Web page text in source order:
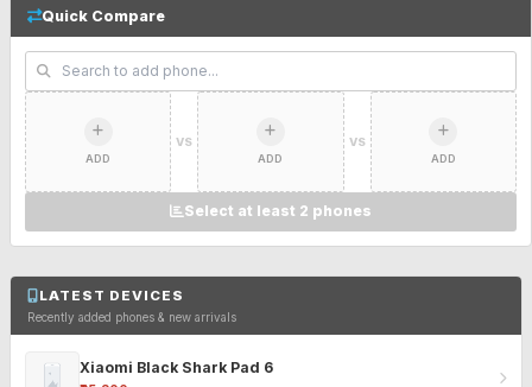
Quick Compare
ADD
VS
ADD
VS
ADD
Select at least 2 phones
LATEST DEVICES
Recently added phones & new arrivals
Xiaomi Black Shark Pad 6